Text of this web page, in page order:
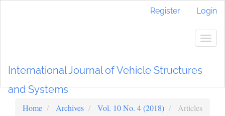
Register Login
International Journal of Vehicle Structures
and Systems
Home Archives Vol. 10 No. 4 (2018) Articles